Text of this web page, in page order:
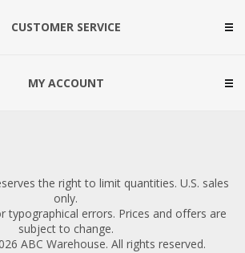
CUSTOMER SERVICE
MY ACCOUNT
the right to limit quantities. U.S. sales
only.
typographical errors. Prices and offers are
subject to change.
ABC Warehouse. All rights reserved.